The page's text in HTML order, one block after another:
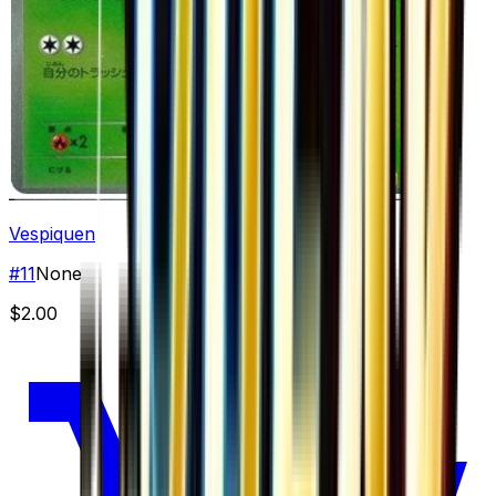
Vespiquen
#11None
$2.00